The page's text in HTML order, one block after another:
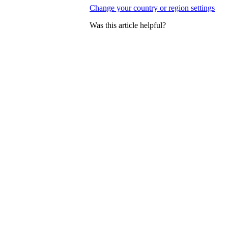
Change your country or region settings
Was this article helpful?